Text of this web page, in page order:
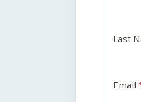
Last
Email